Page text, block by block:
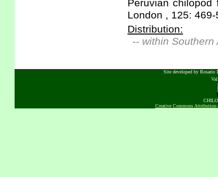
Peruvian
London , 125:
Distribution:
-- within Southern
Site developed by Rosario
Creative Commons